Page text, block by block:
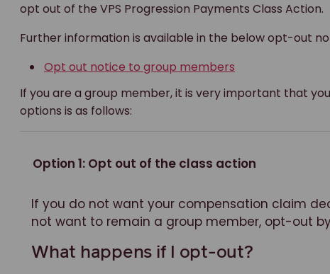
opt out of the VPS Progression Payments Class Action.
Further information is available in the below opt-out
Opt out notice to group members
If you are a group member, it is very important that
options is as follows:
Option 1: Opt out of the class action
If you do not want your compensation claim
not want to remain a group member, opt-out by
What happens if I opt-out?